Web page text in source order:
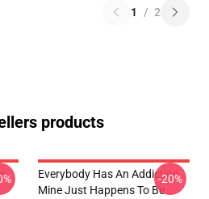
1 / 2
products
Everybody Has An Addiction
Mine Just Happens To Be
-20%